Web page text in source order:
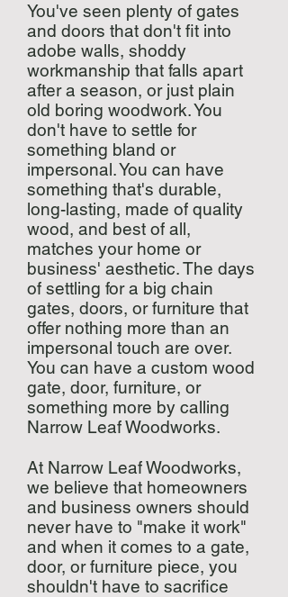
You've seen plenty of gates
and doors that don't fit into
adobe walls, shoddy
workmanship that falls apart
after a season, or just plain
old boring woodwork. You
don't have to settle for
something bland or
impersonal. You can have
something that's durable,
long-lasting, made of quality
wood, and best of all,
matches your home or
business' aesthetic. The days
of settling for a big chain
gates, doors, or furniture that
offer nothing more than an
impersonal touch are over.
You can have a custom wood
gate, door, furniture, or
something more by calling
Narrow Leaf Woodworks.
At Narrow Leaf Woodworks,
we believe that homeowners
and business owners should
never have to "make it work"
and when it comes to a gate,
door, or furniture piece, you
shouldn't have to sacrifice